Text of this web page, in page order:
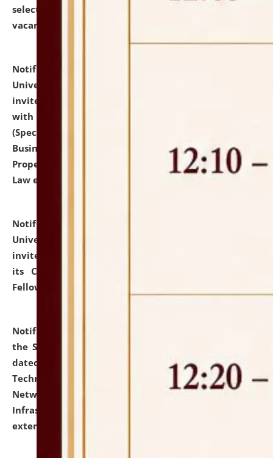
selected for admission to the U.G. Course against
vacant seats.
Notification dated: July 13, 2026,
University and Judicial Academy (NLUJA), Assam
invites to attend walk-in-interview for empannelled
with university as Guest Faculty Member of Law
(Specializations: Constitutional Law, Criminal Law,
Business Law, Environmental Law, Intellectual
Property Right Law, International Law, Human Rights
Law etc.)
Notification dated: July 10, 2026,
University and Judicial Academy (NLUJA), Assam
invites applications for contractual positions under
its Continuing Legal Education (CLE) and Lawyer
Fellowship Programmes.
Notification dated: July 10, 2026,
the SNIQ No. NLUJAA/ADMIN/F/IT-AUDIT/2026/42/606
dated 26-06-2026 for Comprehensive Information
Technology (IT), Information Security, Cyber Security,
Network, Digital Asset, Website, Email, ERP and CCTV
Infrastructure Audit of NLUJA, Assam has been
extended.